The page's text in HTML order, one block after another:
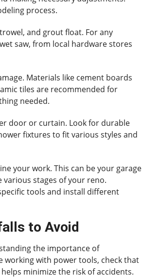
process.
and grout float. For any
saw, from local hardware stores
Materials like cement boards
tiles are recommended for
needed.
door or curtain. Look for durable
fixtures to fit various styles and
your work. This can be your garage
stages of your reno.
tools and install different
to Avoid
the importance of
working with power tools, check that
minimize the risk of accidents.